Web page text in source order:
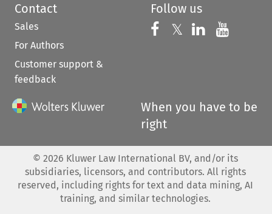
Contact
Sales
For Authors
Customer support &
feedback
Follow us
Follow us on
𝕏 Follow us on
Follow us
When you have to be
right
© 2026 Kluwer Law International BV, and/or its
subsidiaries, licensors, and contributors. All rights
reserved, including rights for text and data mining, AI
training, and similar technologies.